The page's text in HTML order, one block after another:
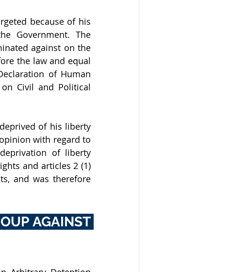
because of his
Government. The
against on the
the law and equal
of Human
Civil and Political
of his liberty
with regard to
of liberty
and articles 2 (1)
and was therefore
AGAINST